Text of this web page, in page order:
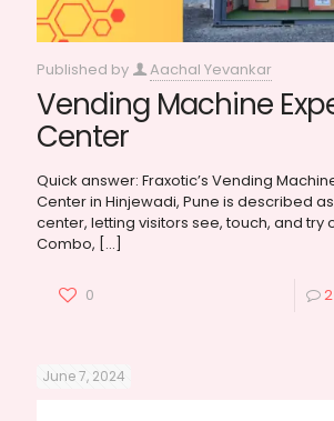
Published by Aachal Yevankar
Vending Machine
Center
Quick answer: Fraxotic’s Vending
Center in Hinjewadi, Pune is described as
center, letting visitors see, touch, and try
Combo, […]
0 2
June 7, 2024